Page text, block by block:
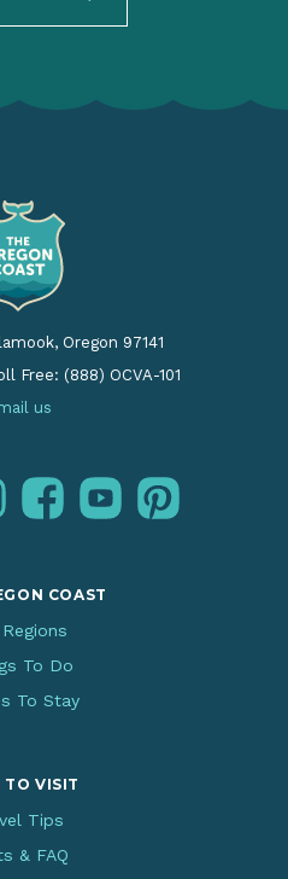
Oregon 97141
Free: (888) OCVA-101
us
instagramfacebookyoutubepinterest
COAST
To Do
To Stay
TO VISIT
Tips
& FAQ